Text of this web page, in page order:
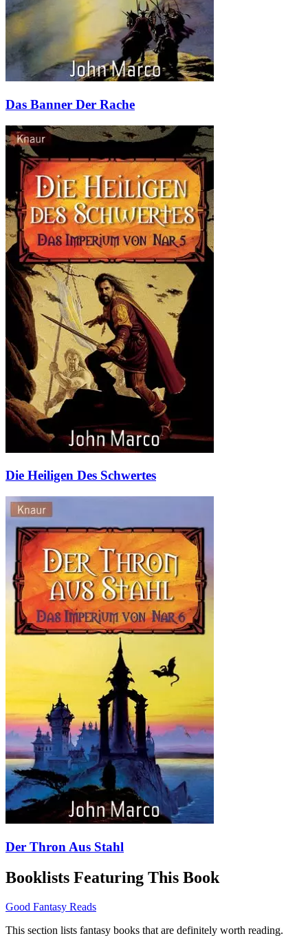
Das Banner Der Rache
Die Heiligen Des Schwertes
Der Thron Aus Stahl
Booklists Featuring This Book
Good Fantasy Reads
This section lists fantasy books that are definitely worth reading.